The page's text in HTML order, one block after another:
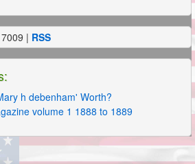
7009 | RSS
h debenham' Worth?
volume 1 1888 to 1889